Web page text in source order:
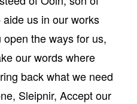
us in our works
the ways for us,
our words where
back what we need
Sleipnir, Accept our